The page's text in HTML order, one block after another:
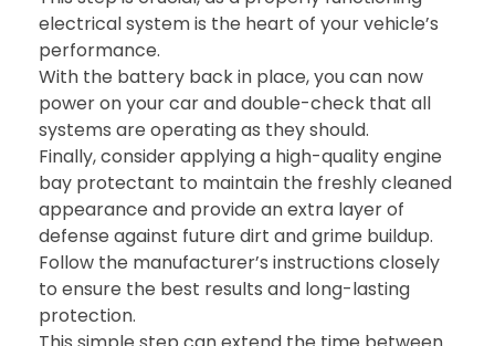
electrical system is the heart of your vehicle’s
performance.
With the battery back in place, you can now
power on your car and double-check that all
systems are operating as they should.
Finally, consider applying a high-quality engine
bay protectant to maintain the freshly cleaned
appearance and provide an extra layer of
defense against future dirt and grime buildup.
Follow the manufacturer’s instructions closely
to ensure the best results and long-lasting
protection.